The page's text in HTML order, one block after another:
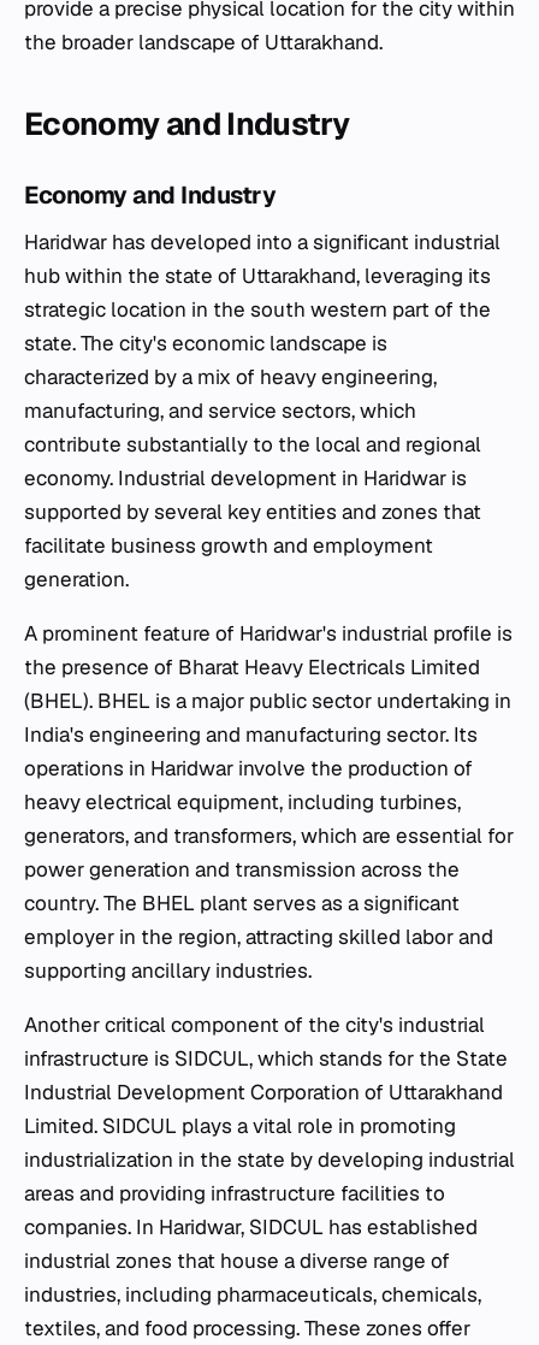
provide a precise physical location for the city within
the broader landscape of Uttarakhand.
Economy and Industry
Economy and Industry
Haridwar has developed into a significant industrial
hub within the state of Uttarakhand, leveraging its
strategic location in the south western part of the
state. The city's economic landscape is
characterized by a mix of heavy engineering,
manufacturing, and service sectors, which
contribute substantially to the local and regional
economy. Industrial development in Haridwar is
supported by several key entities and zones that
facilitate business growth and employment
generation.
A prominent feature of Haridwar's industrial profile is
the presence of Bharat Heavy Electricals Limited
(BHEL). BHEL is a major public sector undertaking in
India's engineering and manufacturing sector. Its
operations in Haridwar involve the production of
heavy electrical equipment, including turbines,
generators, and transformers, which are essential for
power generation and transmission across the
country. The BHEL plant serves as a significant
employer in the region, attracting skilled labor and
supporting ancillary industries.
Another critical component of the city's industrial
infrastructure is SIDCUL, which stands for the State
Industrial Development Corporation of Uttarakhand
Limited. SIDCUL plays a vital role in promoting
industrialization in the state by developing industrial
areas and providing infrastructure facilities to
companies. In Haridwar, SIDCUL has established
industrial zones that house a diverse range of
industries, including pharmaceuticals, chemicals,
textiles, and food processing. These zones offer